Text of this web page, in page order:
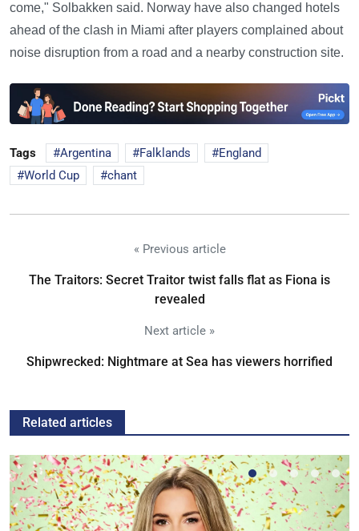
come," Solbakken said. Norway have also changed hotels
ahead of the clash in Miami after players complained about
noise disruption from a road and a nearby construction site.
Tags Argentina Falklands
England
World Cup
chant
« Previous article
The Traitors: Secret Traitor twist falls flat as Fiona is
revealed
Next article »
Shipwrecked: Nightmare at Sea has viewers horrified
Related articles